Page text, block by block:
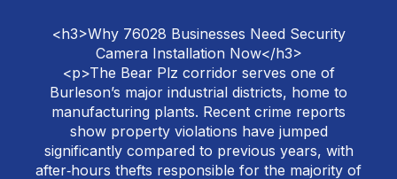
<h3>Why 76028 Businesses Need Security
Camera Installation Now</h3>
<p>The Bear Plz corridor serves one of
Burleson’s major industrial districts, home to
manufacturing plants. Recent crime reports
show property violations have jumped
significantly compared to previous years, with
after‑hours thefts responsible for the majority of